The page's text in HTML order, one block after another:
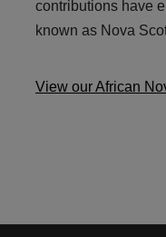
contributions have
known as Nova
View our African